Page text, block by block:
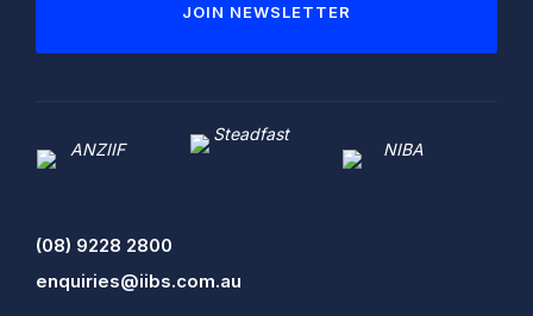
JOIN NEWSLETTER
(08) 9228 2800
enquiries@iibs.com.au